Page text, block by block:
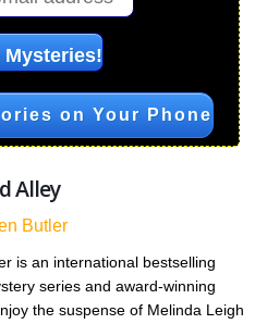
on Your Phone
Alley
Butler
is an international bestselling
series and award-winning
the suspense of Melinda Leigh